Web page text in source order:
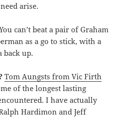
arise.
can’t beat a pair of Graham
as a go to stick, with a
back up.
Tom Aungsts from Vic Firth
of the longest lasting
I have actually
Hardimon and Jeff